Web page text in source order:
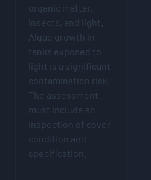
organic matter,
insects, and light.
Algae growth in
tanks exposed to
light is a significant
contamination risk.
The assessment
must include an
inspection of cover
condition and
specification.